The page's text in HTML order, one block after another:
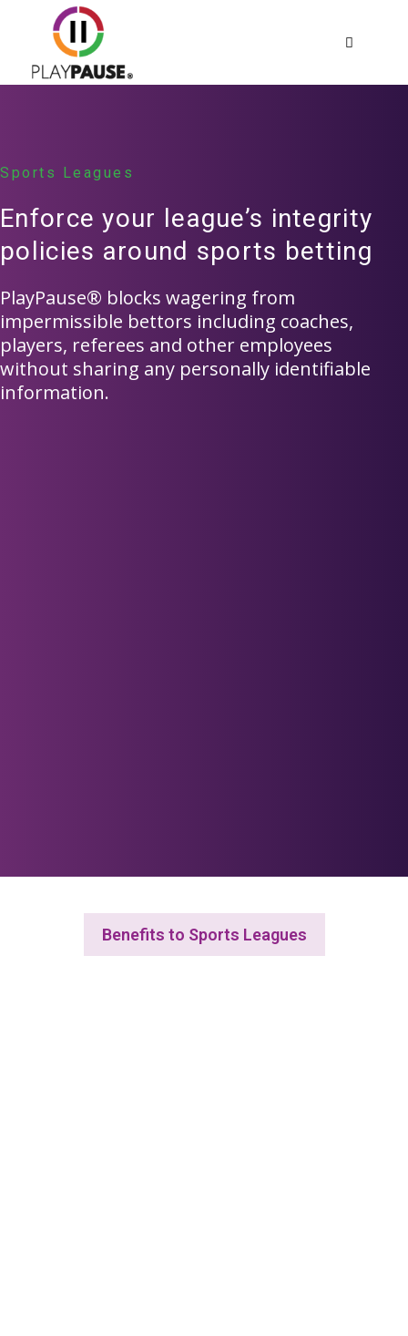
Sports Leagues
Enforce your league’s integrity
policies around sports betting
PlayPause® blocks wagering from
impermissible bettors including coaches,
players, referees and other employees
without sharing any personally identifiable
information.
Benefits to Sports Leagues
Important
regulators and operators.
OK, I UNDERSTAND